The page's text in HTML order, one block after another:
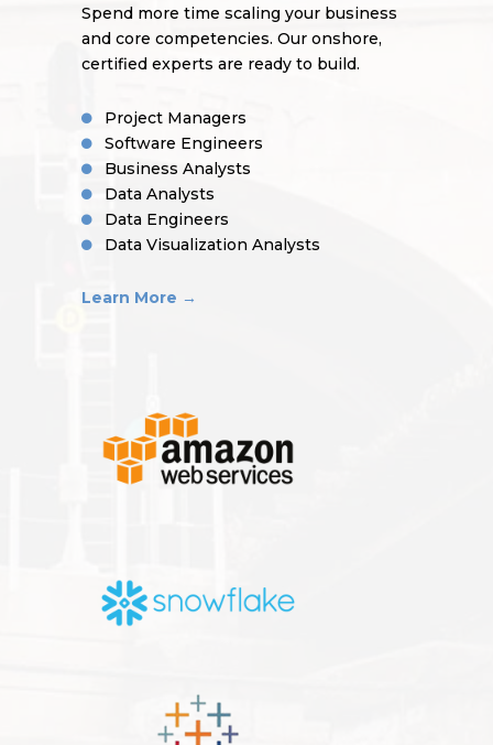
Spend more time scaling your business
and core competencies. Our onshore,
certified experts are ready to build.
Project Managers
Software Engineers
Business Analysts
Data Analysts
Data Engineers
Data Visualization Analysts
Learn More →